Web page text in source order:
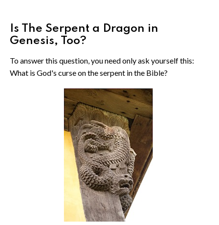
Is The Serpent a Dragon in
Genesis, Too?
To answer this question, you need only ask yourself this:
What is God's curse on the serpent in the Bible?